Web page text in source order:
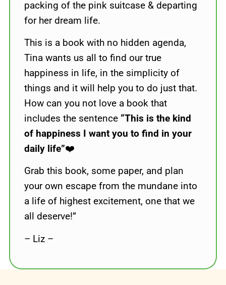
packing of the pink suitcase & departing
for her dream life.
This is a book with no hidden agenda,
Tina wants us all to find our true
happiness in life, in the simplicity of
things and it will help you to do just that.
How can you not love a book that
includes the sentence “This is the kind
of happiness I want you to find in your
daily life”❤️
Grab this book, some paper, and plan
your own escape from the mundane into
a life of highest excitement, one that we
all deserve!”
– Liz –